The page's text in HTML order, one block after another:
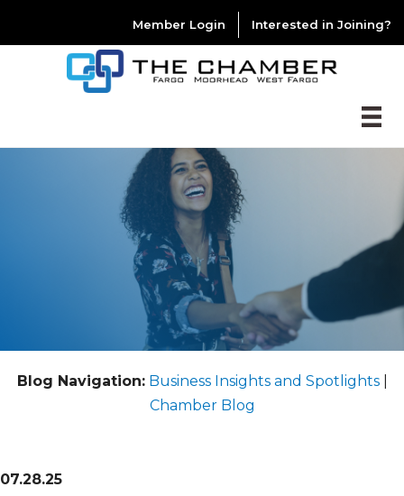
Member Login Interested in Joining?
Blog Navigation: Business Insights and Spotlights|
Chamber Blog
07.28.25